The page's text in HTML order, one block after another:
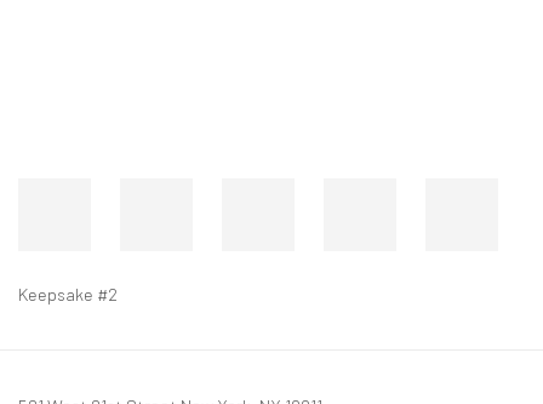
Keepsake #2